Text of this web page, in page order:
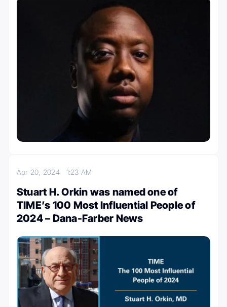
Apr 20, 2024 1:23 AM
Stuart H. Orkin was named one of
TIME’s 100 Most Influential People of
2024 – Dana-Farber News